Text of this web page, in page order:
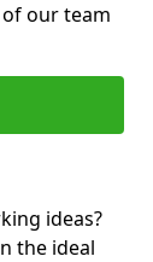
our team
ideas?
the ideal